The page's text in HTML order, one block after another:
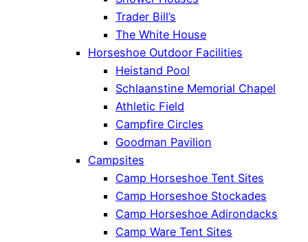
Trader Bill’s
The White House
Horseshoe Outdoor Facilities
Heistand Pool
Schlaanstine Memorial Chapel
Athletic Field
Campfire Circles
Goodman Pavilion
Campsites
Camp Horseshoe Tent Sites
Camp Horseshoe Stockades
Camp Horseshoe Adirondacks
Camp Ware Tent Sites